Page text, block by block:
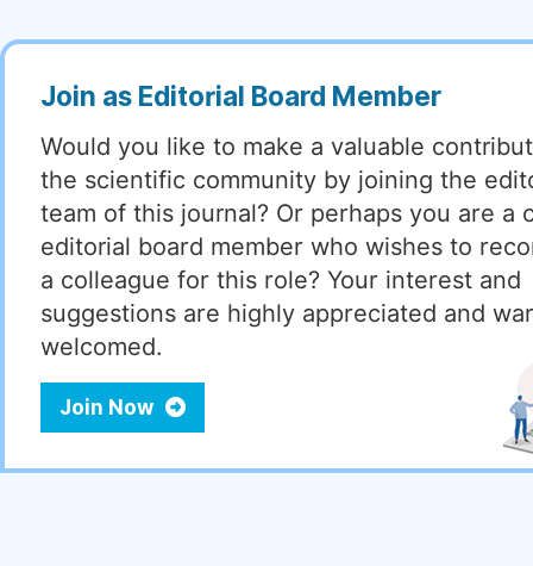
Join as Editorial Board Member
Would you like to make a valuable
the scientific community by joining the
team of this journal? Or perhaps you are a
editorial board member who wishes to
a colleague for this role? Your interest and
suggestions are highly appreciated and
welcomed.
Join Now